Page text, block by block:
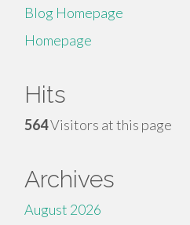
Blog Homepage
Homepage
Hits
564Visitors at this page
Archives
August 2026